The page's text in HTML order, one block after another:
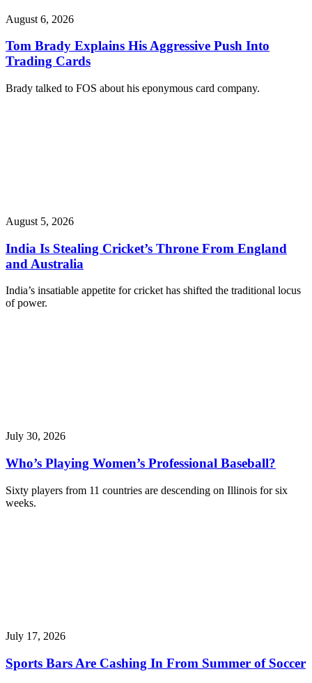
August 6, 2026
Tom Brady Explains His Aggressive Push Into
Trading Cards
Brady talked to FOS about his eponymous card company.
August 5, 2026
India Is Stealing Cricket’s Throne From England
and Australia
India’s insatiable appetite for cricket has shifted the traditional locus
of power.
July 30, 2026
Who’s Playing Women’s Professional Baseball?
Sixty players from 11 countries are descending on Illinois for six
weeks.
July 17, 2026
Sports Bars Are Cashing In From Summer of Soccer